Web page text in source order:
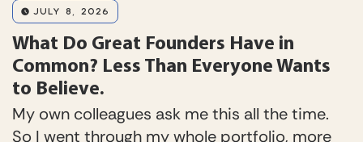
JULY 8, 2026
What Do Great Founders Have in
Common? Less Than Everyone Wants
to Believe.
My own colleagues ask me this all the time.
So I went through my whole portfolio, more